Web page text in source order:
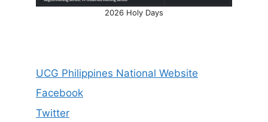
2026 Holy Days
UCG Philippines National Website
Facebook
Twitter